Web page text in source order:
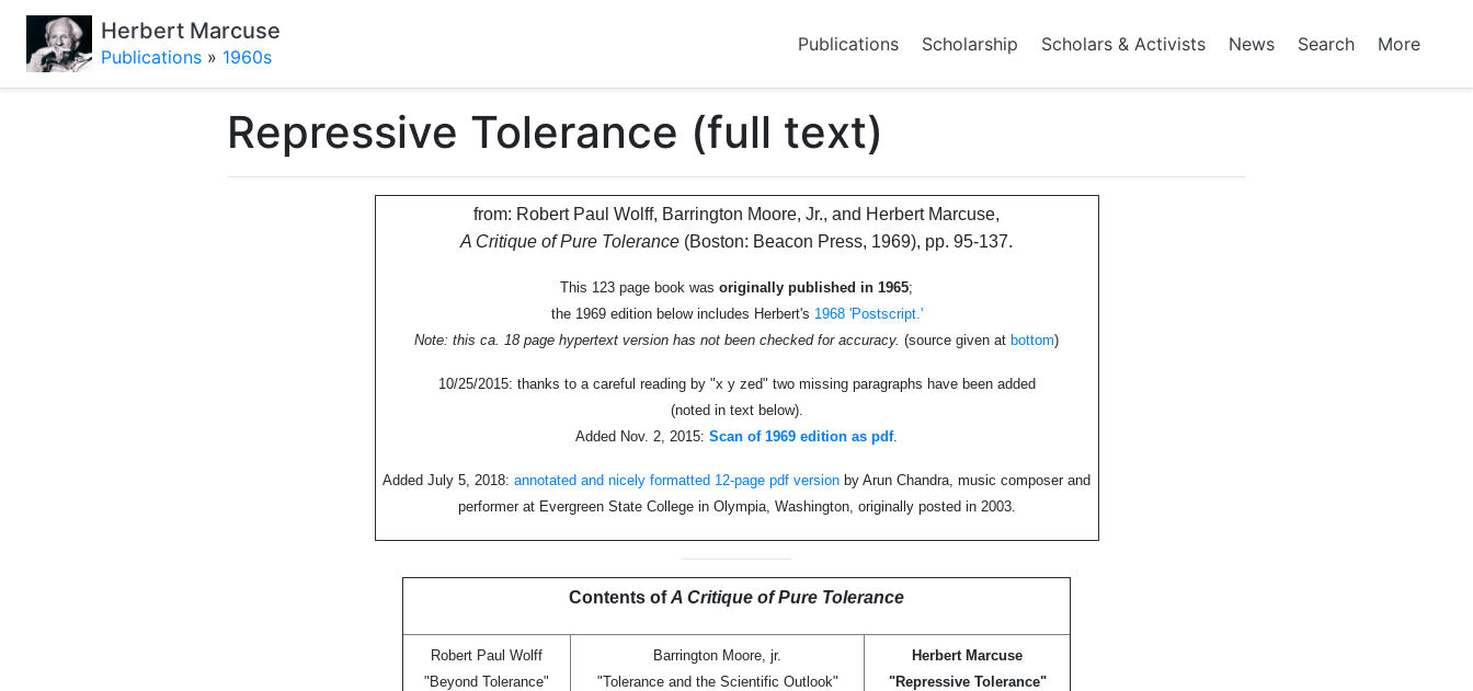
Herbert Marcuse
Publications» 1960s
Publications Scholarship Scholars & Activists News Search More
Repressive Tolerance (full text)
from: Robert Paul Wolff, Barrington Moore, Jr., and Herbert Marcuse,
A Critique of Pure Tolerance (Boston: Beacon Press, 1969), pp. 95-137.
This 123 page book was originally published in 1965;
the 1969 edition below includes Herbert's 1968 'Postscript.'
Note: this ca. 18 page hypertext version has not been checked for accuracy. (source given at bottom)
10/25/2015: thanks to a careful reading by "x y zed" two missing paragraphs have been added
(noted in text below).
Added Nov. 2, 2015: Scan of 1969 edition as pdf.
Added July 5, 2018: annotated and nicely formatted 12-page pdf version by Arun Chandra, music composer and
performer at Evergreen State College in Olympia, Washington, originally posted in 2003.
Contents ofA Critique of Pure Tolerance
Robert Paul Wolff
"Beyond Tolerance"
Barrington Moore, jr.
"Tolerance and the Scientific Outlook"
Herbert Marcuse
"Repressive Tolerance"